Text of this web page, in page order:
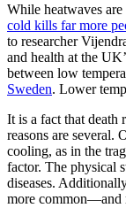
While heatwaves
cold kills far more
to researcher
and health at the
between low
Sweden. Lower
It is a fact that death
reasons are several.
cooling, as in the
factor. The physical
diseases.
more common—and